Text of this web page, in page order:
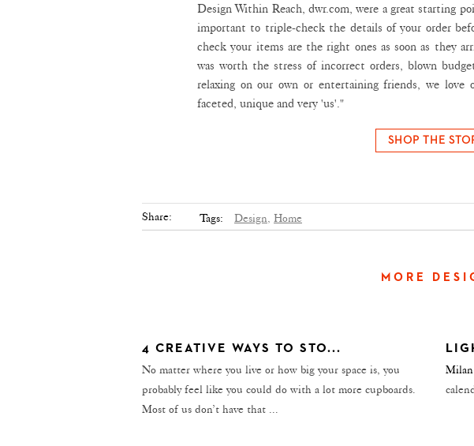
Design Within Reach, dwr.com, were a great starting
important to triple-check the details of your order
check your items are the right ones as soon as they
was worth the stress of incorrect orders, blown
relaxing on our own or entertaining friends, we
faceted, unique and very 'us'."
SHOP THE
Share: Tags: Design, Home
MORE
4 CREATIVE WAYS TO STO...
No matter where you live or how big your space is, you
probably feel like you could do with a lot more cupboards.
Most of us don’t have that ...
Milan